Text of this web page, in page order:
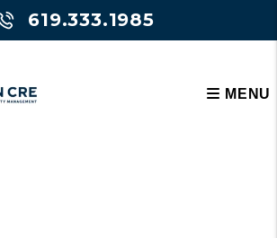
619.333.1985
MENU